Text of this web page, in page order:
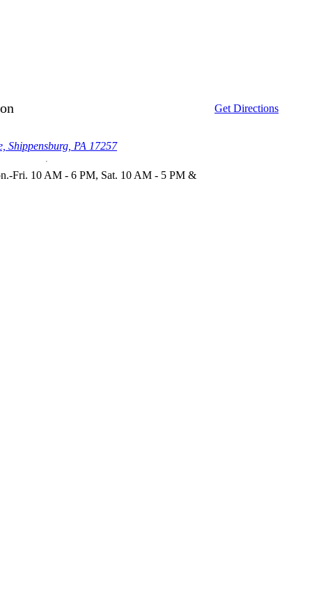
Shippensburg, PA 17257
Fri. 10 AM - 6 PM, Sat. 10 AM - 5 PM &
Get Directions